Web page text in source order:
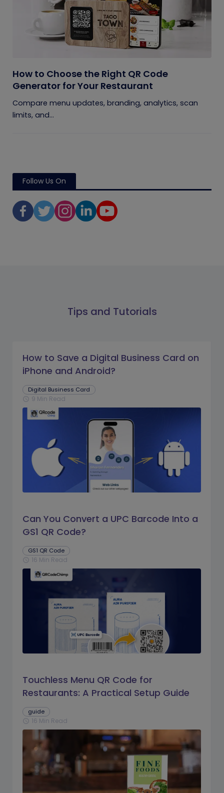
How to Choose the Right QR Code
Generator for Your Restaurant
Compare menu updates, branding, analytics, scan
limits, and...
Follow Us On
Tips and Tutorials
How to Save a Digital Business Card on
iPhone and Android?
Digital Business Card
schedule 9 Min Read
Can You Convert a UPC Barcode Into a
GS1 QR Code?
GS1 QR Code
schedule 16 Min Read
Touchless Menu QR Code for
Restaurants: A Practical Setup Guide
guide
schedule 16 Min Read